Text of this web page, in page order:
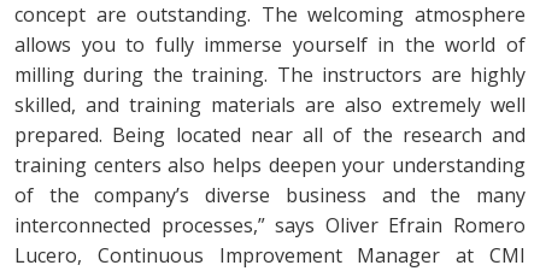
concept are outstanding. The welcoming atmosphere
allows you to fully immerse yourself in the world of
milling during the training. The instructors are highly
skilled, and training materials are also extremely well
prepared. Being located near all of the research and
training centers also helps deepen your understanding
of the company’s diverse business and the many
interconnected processes,” says Oliver Efrain Romero
Lucero, Continuous Improvement Manager at CMI